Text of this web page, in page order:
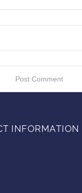
INFORMATION